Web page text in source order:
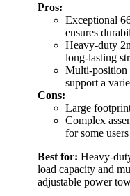
Pros:
Exceptional
ensures
Heavy-duty
long-lasting
Multi-position
support a
Cons:
Large
Complex
for some users
Best for: Heavy-
load capacity and
adjustable power